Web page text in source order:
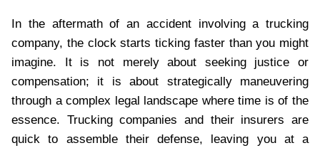
In the aftermath of an accident involving a trucking
company, the clock starts ticking faster than you might
imagine. It is not merely about seeking justice or
compensation; it is about strategically maneuvering
through a complex legal landscape where time is of the
essence. Trucking companies and their insurers are
quick to assemble their defense, leaving you at a